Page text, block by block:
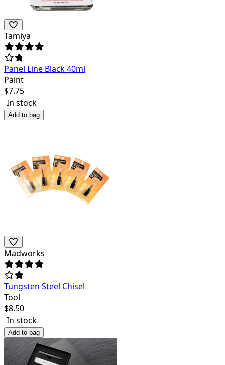
Tamiya
Panel Line Black 40ml
Paint
$7.75
In stock
Add to bag
Madworks
Tungsten Steel Chisel
Tool
$8.50
In stock
Add to bag